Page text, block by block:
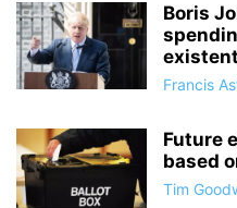
Boris
existent
Francis
Future
based
Tim